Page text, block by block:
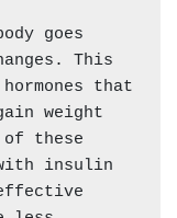
goes
This
that
weight
these
with insulin